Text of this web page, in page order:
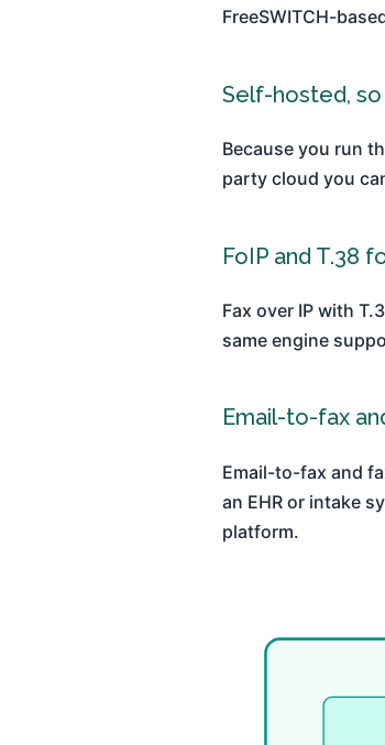
FreeSWITCH-
Self-hosted,
Because you run
party cloud you
FoIP and T.38
Fax over IP with
same engine
Email-to-fax
Email-to-fax and
an EHR or intake
platform.